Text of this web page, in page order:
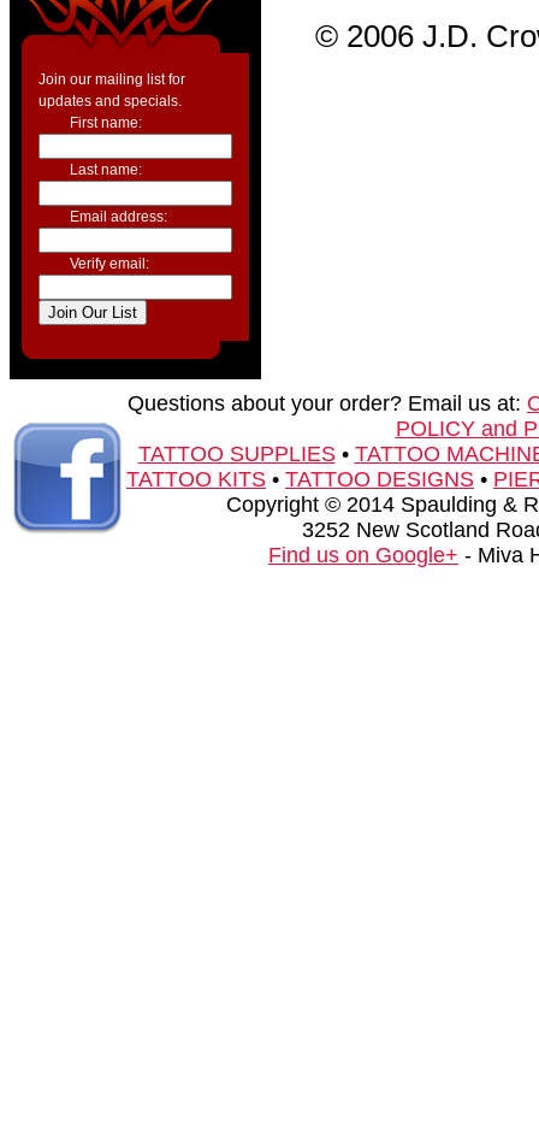
Join our mailing list for
updates and specials.
First name:
Last name:
Email address:
Verify email:
© 2006 J.D.
Questions about your order? Email us at:
POLICY and
TATTOO SUPPLIES• TATTOO
TATTOO KITS • TATTOO DESIGNS •
Copyright © 2014 Spaulding &
3252 New Scotland
Find us on Google+ - Miva